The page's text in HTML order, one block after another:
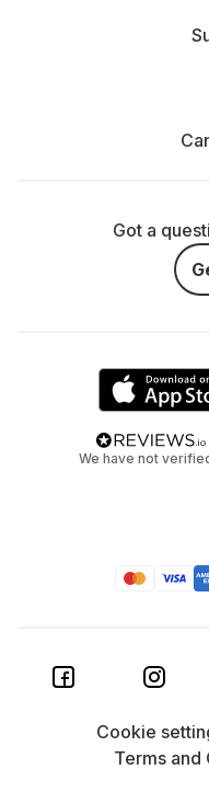
Got a
We have not
Cookie
Terms and